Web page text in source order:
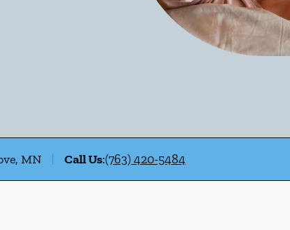
MN Call Us:(763) 420-5484